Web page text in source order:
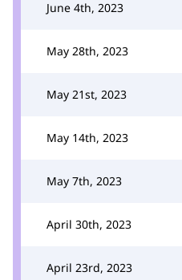
June 4th, 2023
May 28th, 2023
May 21st, 2023
May 14th, 2023
May 7th, 2023
April 30th, 2023
April 23rd, 2023